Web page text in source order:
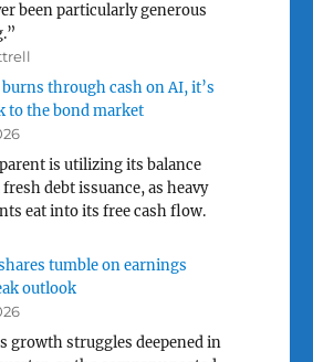
been particularly generous
through cash on AI, it’s
to the bond market
is utilizing its balance
debt issuance, as heavy
eat into its free cash flow.
tumble on earnings
outlook
growth struggles deepened in